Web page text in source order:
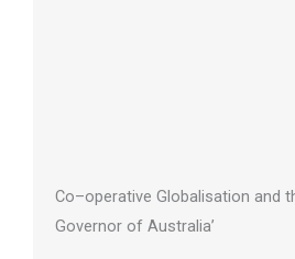
Co–operative Globalisation and
Governor of Australia’